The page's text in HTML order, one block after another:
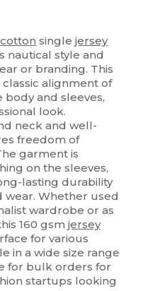
cotton singlejersey
nautical style and
or branding. This
alignment of
and sleeves,
look.
neck and well-
freedom of
garment is
on the sleeves,
lasting durability
Whether used
wardrobe or as
160 gsmjersey
for various
in a wide size range
for bulk orders for
startups looking